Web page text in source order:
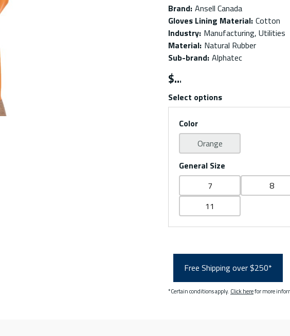
Brand: Ansell Canada
Gloves Lining Material: Cotton
Industry: Manufacturing, Utilities
Material: Natural Rubber
Sub-brand: Alphatec
$
Select options
Color
Orange
General Size
7
8
11
Free Shipping over $250*
*Certain conditions apply. Click herefor more